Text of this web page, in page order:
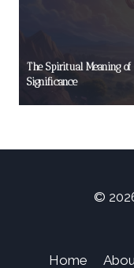
The Spiritual Meaning
Significance
©
Home